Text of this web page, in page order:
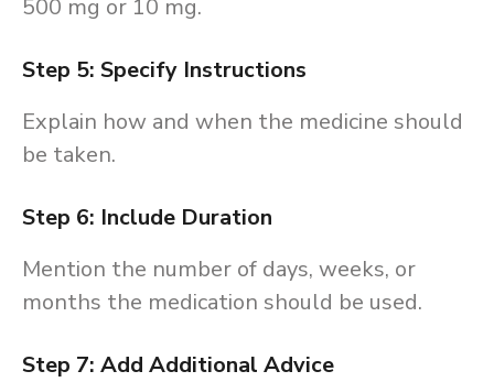
500 mg or 10 mg.
Step 5: Specify Instructions
Explain how and when the medicine should
be taken.
Step 6: Include Duration
Mention the number of days, weeks, or
months the medication should be used.
Step 7: Add Additional Advice